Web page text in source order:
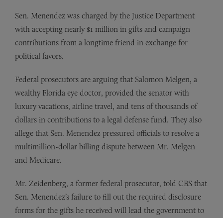
Sen. Menendez was charged by the Justice Department
with accepting nearly $1 million in gifts and campaign
contributions from a longtime friend in exchange for
political favors.
Federal prosecutors are arguing that Salomon Melgen, a
wealthy Florida eye doctor, provided the senator with
luxury vacations, airline travel, and tens of thousands of
dollars in contributions to a legal defense fund. They also
allege that Sen. Menendez pressured officials to resolve a
multimillion-dollar billing dispute between Mr. Melgen
and Medicare.
Mr. Zeidenberg, a former federal prosecutor, told CBS that
Sen. Menendez’s failure to fill out the required disclosure
forms for the gifts he received will lead the government to